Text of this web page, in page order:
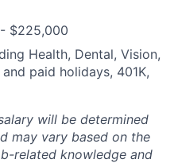
$225,000
Health, Dental, Vision,
paid holidays, 401K,
will be determined
may vary based on the
related knowledge and